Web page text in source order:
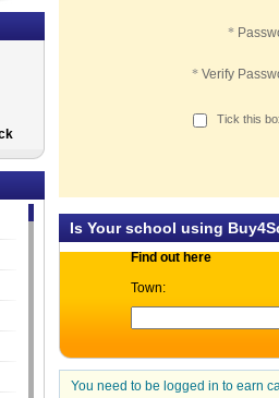
*
* Verify
Tick this
Is Your school using
Find out here
Town:
You need to be logged in to earn